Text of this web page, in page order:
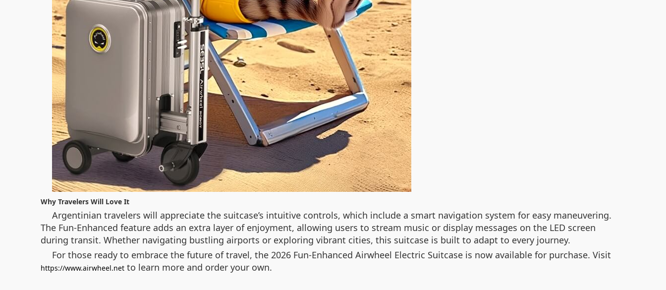
Why Travelers Will Love It
Argentinian travelers will appreciate the suitcase’s intuitive controls, which include a smart navigation system for easy maneuvering.
The Fun-Enhanced feature adds an extra layer of enjoyment, allowing users to stream music or display messages on the LED screen
during transit. Whether navigating bustling airports or exploring vibrant cities, this suitcase is built to adapt to every journey.
For those ready to embrace the future of travel, the 2026 Fun-Enhanced Airwheel Electric Suitcase is now available for purchase. Visit
https://www.airwheel.net to learn more and order your own.